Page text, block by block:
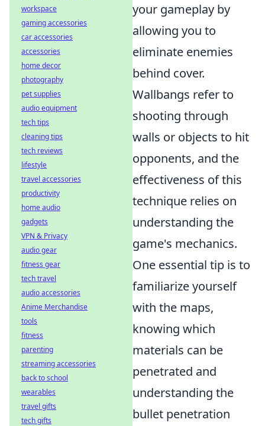
your gameplay by
allowing you to
eliminate enemies
behind cover.
Wallbangs refer to
shooting through
walls or objects to hit
opponents, and the
effectiveness of this
technique relies on
understanding the
game's mechanics.
One essential tip is to
familiarize yourself
with the maps,
knowing which
materials can be
penetrated and
understanding the
bullet penetration
workspace
gaming accessories
car accessories
accessories
home decor
photography
pet supplies
audio equipment
tech tips
cleaning tips
tech reviews
lifestyle
travel accessories
productivity
home audio
gadgets
VPN & Privacy
audio gear
fitness gear
tech travel
audio accessories
Anime Merchandise
tools
fitness
parenting
streaming accessories
back to school
wearables
travel gifts
tech gifts